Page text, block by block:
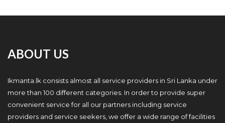
ABOUT US
Ikmanta.lk consists almost all service providers in Sri Lanka under
more than 100 different categories. In order to provide super
convenient service for all our partners including service
providers and service seekers, we offer a wide range of facilities